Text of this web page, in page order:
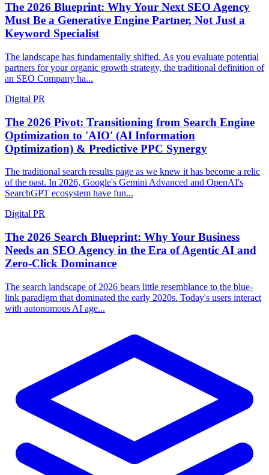
The 2026 Blueprint: Why Your Next SEO Agency
Must Be a Generative Engine Partner, Not Just a
Keyword Specialist
The landscape has fundamentally shifted. As you evaluate potential
partners for your organic growth strategy, the traditional definition of
an SEO Company ha...
Digital PR
The 2026 Pivot: Transitioning from Search Engine
Optimization to 'AIO' (AI Information
Optimization) & Predictive PPC Synergy
The traditional search results page as we knew it has become a relic
of the past. In 2026, Google's Gemini Advanced and OpenAI's
SearchGPT ecosystem have fun...
Digital PR
The 2026 Search Blueprint: Why Your Business
Needs an SEO Agency in the Era of Agentic AI and
Zero-Click Dominance
The search landscape of 2026 bears little resemblance to the blue-
link paradigm that dominated the early 2020s. Today's users interact
with autonomous AI age...